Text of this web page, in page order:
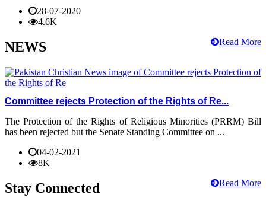
28-07-2020
4.6K
Read More
NEWS
Committee rejects Protection of the Rights of Re...
The Protection of the Rights of Religious Minorities (PRRM) Bill
has been rejected but the Senate Standing Committee on ...
04-02-2021
8K
Read More
Stay Connected